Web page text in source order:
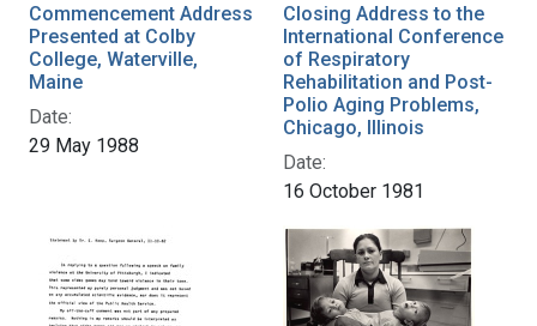
Commencement Address
Presented at Colby
College, Waterville,
Maine
Date:
29 May 1988
Closing Address to the
International Conference
of Respiratory
Rehabilitation and Post-
Polio Aging Problems,
Chicago, Illinois
Date:
16 October 1981